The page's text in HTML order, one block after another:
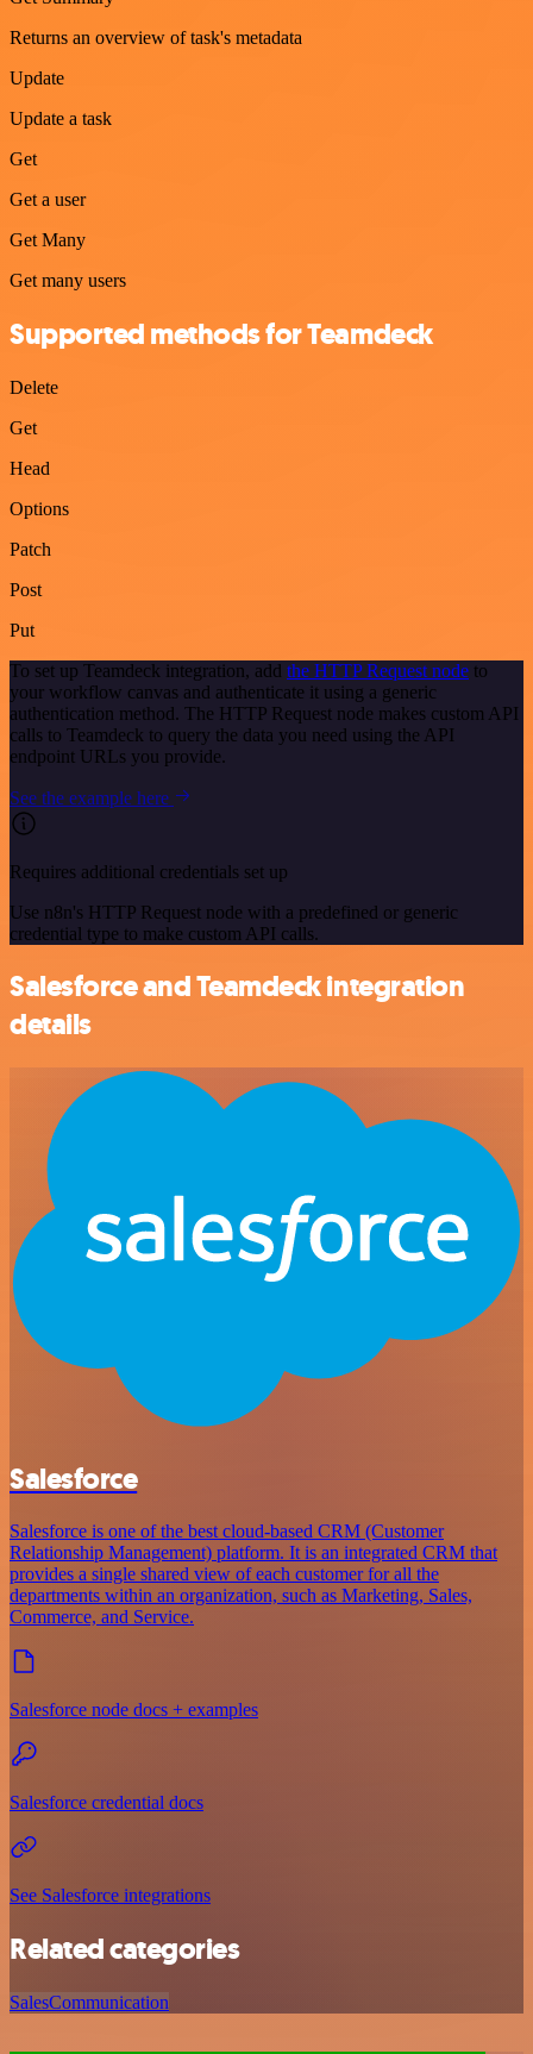
Returns an overview of task's metadata
Update
Update a task
Get
Get a user
Get Many
Get many users
Supported methods for Teamdeck
Delete
Get
Head
Options
Patch
Post
Put
To set up Teamdeck integration, add the HTTP Request node to
your workflow canvas and authenticate it using a generic
authentication method. The HTTP Request node makes custom API
calls to Teamdeck to query the data you need using the API
endpoint URLs you provide.
See the example here
Requires additional credentials set up
Use n8n's HTTP Request node with a predefined or generic
credential type to make custom API calls.
Salesforce and Teamdeck integration
details
Salesforce
Salesforce is one of the best cloud-based CRM (Customer
Relationship Management) platform. It is an integrated CRM that
provides a single shared view of each customer for all the
departments within an organization, such as Marketing, Sales,
Commerce, and Service.
Salesforce node docs + examples
Salesforce credential docs
See Salesforce integrations
Related categories
SalesCommunication